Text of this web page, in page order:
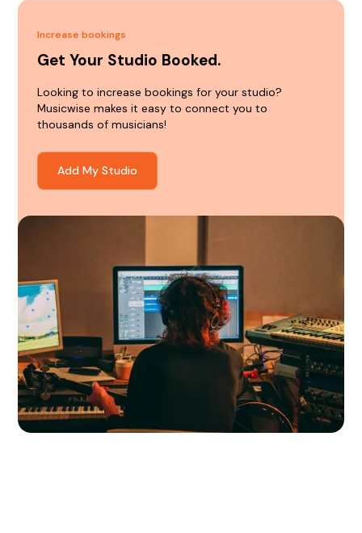
Increase bookings
Get Your Studio Booked.
Looking to increase bookings for your studio?
Musicwise makes it easy to connect you to
thousands of musicians!
Add My Studio